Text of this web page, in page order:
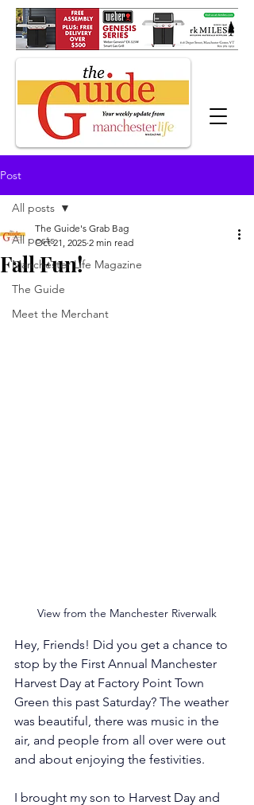
Post
All posts
Manchester Life Magazine
The Guide
Meet the Merchant
All posts
Fall Fun!
The Guide's Grab Bag
Oct 21, 2025 2 min read
View from the Manchester Riverwalk
Hey, Friends! Did you get a chance to
stop by the First Annual Manchester
Harvest Day at Factory Point Town
Green this past Saturday? The weather
was beautiful, there was music in the
air, and people from all over were out
and about enjoying the festivities.
I brought my son to Harvest Day and